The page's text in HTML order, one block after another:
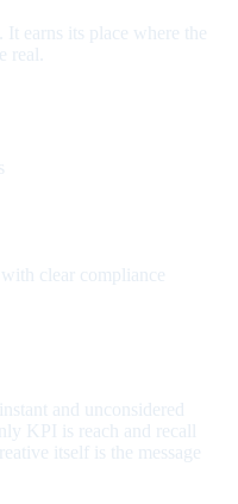
It earns its place where the
clear compliance
and unconsidered
KPI is reach and recall
itself is the message